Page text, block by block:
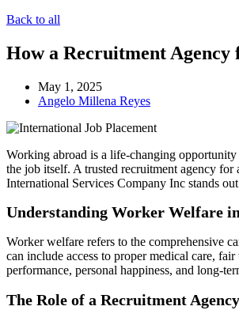
Back to all
How a Recruitment
May 1, 2025
Angelo Millena Reyes
Working abroad is a life-changing
the job itself. A trusted recruitment agency
International Services Company Inc stands
Understanding Worker Welfare
Worker welfare refers to the comprehensive
can include access to proper medical care,
performance, personal happiness, and long-
The Role of a Recruitment